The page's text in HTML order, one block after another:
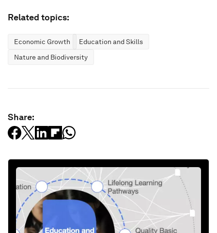
Related topics:
Economic Growth
Education and Skills
Nature and Biodiversity
Share: